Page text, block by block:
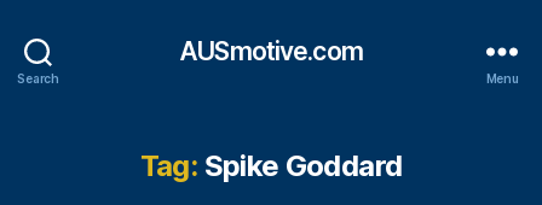
Search
AUSmotive.com
Menu
Tag: Spike Goddard